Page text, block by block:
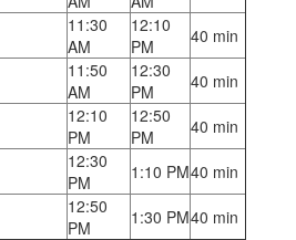
11:30
AM
12:10
PM
40 min
11:50
AM
12:30
PM
40 min
12:10
PM
12:50
PM
40 min
12:30
PM
1:10 PM40 min
12:50
PM
1:30 PM40 min